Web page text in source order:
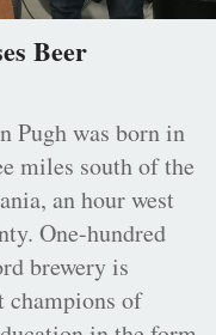
Beer
Pugh was born in
miles south of the
an hour west
One-hundred
brewery is
champions of